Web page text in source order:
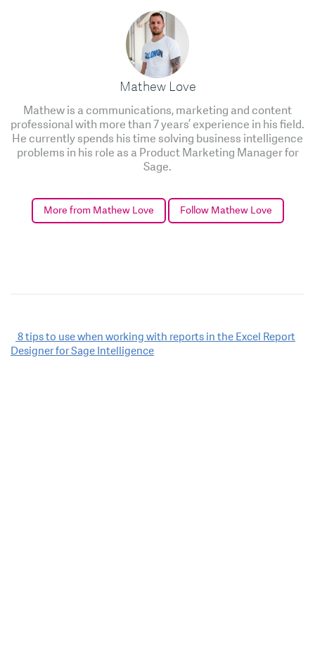
Mathew Love
Mathew is a communications, marketing and content
professional with more than 7 years’ experience in his field.
He currently spends his time solving business intelligence
problems in his role as a Product Marketing Manager for
Sage.
More from Mathew Love Follow Mathew Love
Post
navigation
8 tips to use when working with reports in the Excel Report
Designer for Sage Intelligence